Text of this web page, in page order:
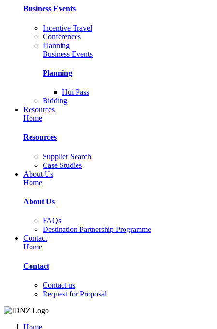
Business Events
Incentive Travel
Conferences
Planning
Business Events
Planning
Hui Pass
Bidding
Resources
Home
Resources
Supplier Search
Case Studies
About Us
Home
About Us
FAQs
Destination Partnership Programme
Contact
Home
Contact
Contact us
Request for Proposal
Home